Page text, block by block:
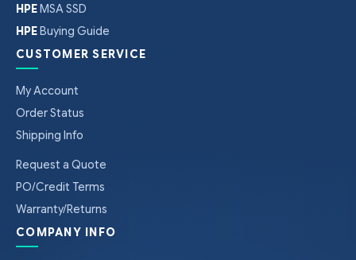
HPEMSA SSD
HPEBuying Guide
CUSTOMER SERVICE
My Account
Order Status
Shipping Info
Request a Quote
PO/Credit Terms
Warranty/Returns
COMPANY INFO